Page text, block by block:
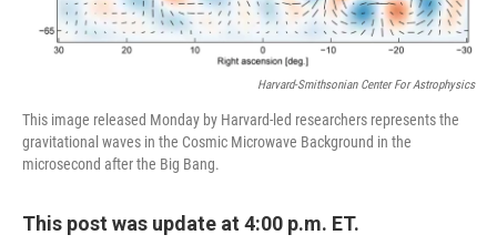
Harvard-Smithsonian Center For Astrophysics
This image released Monday by Harvard-led researchers represents the
gravitational waves in the Cosmic Microwave Background in the
microsecond after the Big Bang.
This post was update at 4:00 p.m. ET.